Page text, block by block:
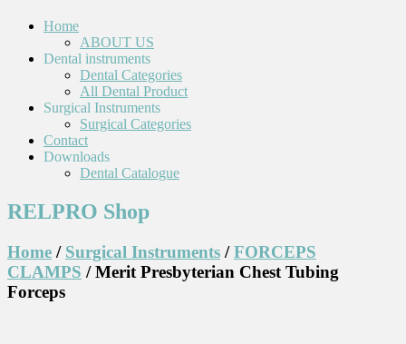
Home
ABOUT US
Dental instruments
Dental Categories
All Dental Product
Surgical Instruments
Surgical Categories
Contact
Downloads
Dental Catalogue
RELPRO Shop
Home / Surgical Instruments /FORCEPS
CLAMPS / Merit Presbyterian Chest Tubing
Forceps